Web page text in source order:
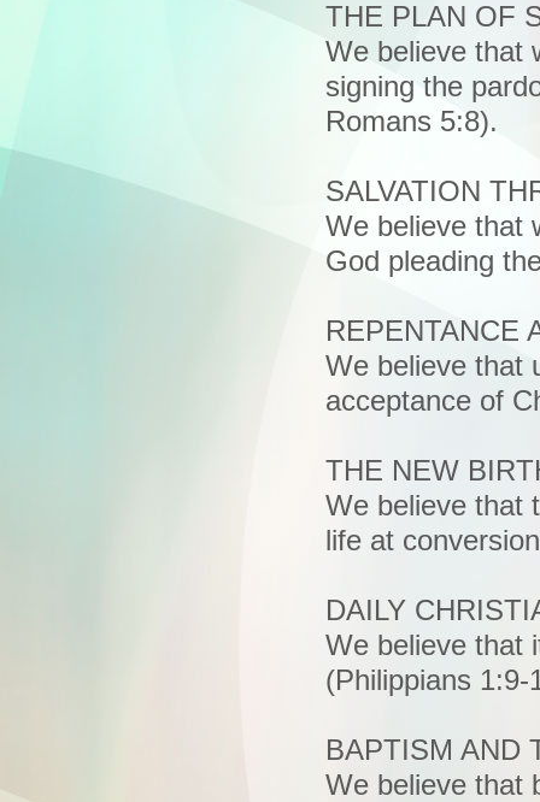
THE PLAN OF
We believe that
signing the
Romans 5:8).
SALVATION
We believe that
God pleading
REPENTANCE
We believe that
acceptance of
THE NEW
We believe that
life at
DAILY
We believe that
(Philippians 1:9-
BAPTISM AND
We believe that